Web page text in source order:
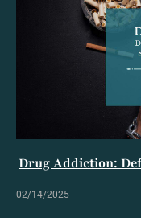
Drug Addiction:
02/14/2025